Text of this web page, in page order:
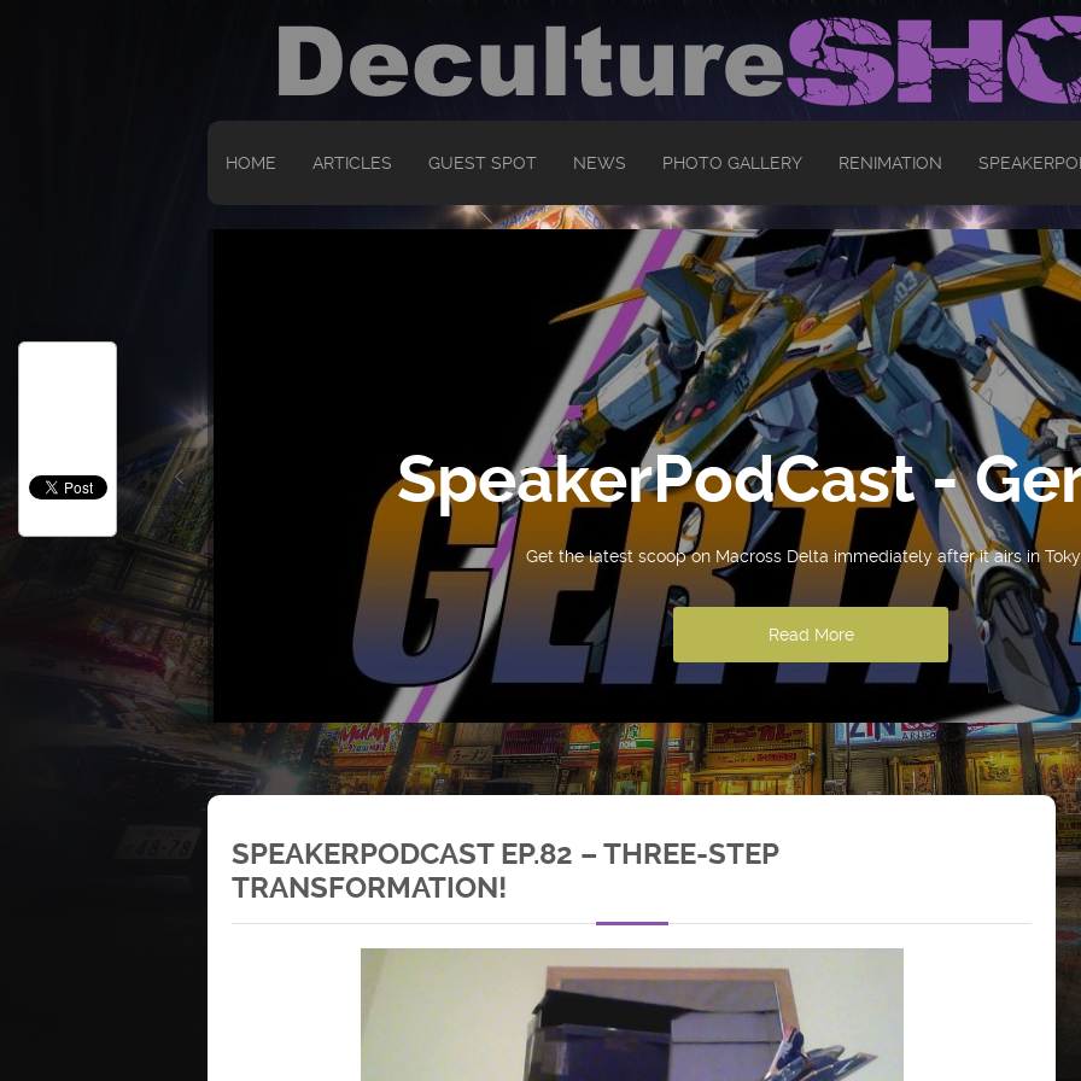
HOME ARTICLES GUEST SPOT NEWS PHOTO GALLERY RENIMATION
SpeakerPodCast -
Get the latest scoop on Macross Delta immediately after it airs in
Read More
SPEAKERPODCAST EP.82 – THREE-STEP
TRANSFORMATION!